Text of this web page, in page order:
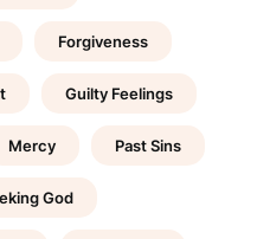
Forgiveness
Guilty Feelings
Mercy Past Sins
God